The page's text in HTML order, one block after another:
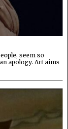
seem so
apology. Art aims